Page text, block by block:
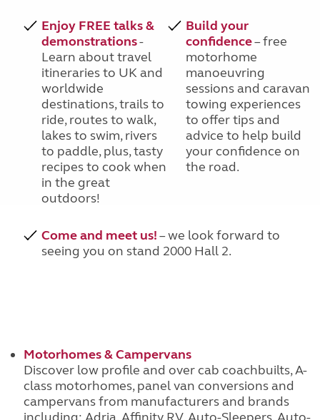
Enjoy FREE talks &
demonstrations-
Learn about travel
itineraries to UK and
worldwide
destinations, trails to
ride, routes to walk,
lakes to swim, rivers
to paddle, plus, tasty
recipes to cook when
in the great
outdoors!
Build your
confidence– free
motorhome
manoeuvring
sessions and caravan
towing experiences
to offer tips and
advice to help build
your confidence on
the road.
Come and meet us!– we look forward to
seeing you on stand 2000 Hall 2.
Motorhomes & Campervans
Discover low profile and over cab coachbuilts, A-
class motorhomes, panel van conversions and
campervans from manufacturers and brands